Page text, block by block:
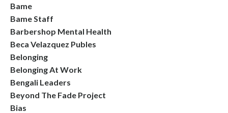
Bame
Bame Staff
Barbershop Mental Health
Beca Velazquez Publes
Belonging
Belonging At Work
Bengali Leaders
Beyond The Fade Project
Bias